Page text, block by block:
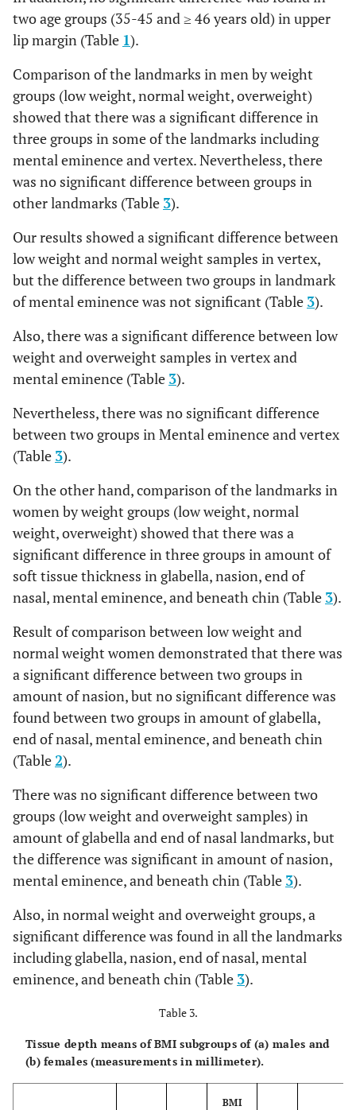
8.89
End of nasal 2.89 0.58 2 4 2
Mid-philtrum 14.11 3.66 2 19 17
Upper
12.67 2.63 7 18 11
Lower lip
14.28 2.14
Chin lip fold 12.61 1.54 9 15 6
Mental
14.39 2.19 11 19 8
Beneath chin 8.5 2.47 5 13
Opisthocranion 6.67 1.75 2 9 7
Mental
15.38
Beneath chin 8.64 1.99 9 2.55
7.14 1.43 7.78 1.86 6.35
6.18 1.25
(b)
Supraglabella 4.73 1.14 4.25 1.29 4.96
7.35 1.39 7.11
Nasion 7.38 1.78 7.6 1.73 8.29
End of nasal 2.48 0.69
Mid-philtrum 13.95 2.55 13.4 1.27 13.14
Upper lip
Lower lip
13.17 2.03 13.1 2.07
Chin lip fold 11.41 1.92 11.7 1.92 11.25
Mental
12.75 2.21 12.6 2.3 13.68
Beneath chin 7.24 1.62 7.47 1.74 7.86
7.31 1.72 6.85 2.03 6.68
5.97 6.15 1.35 5.85
two age groups (35-45 and ≥ 46 years old) in upper
lip margin (Table 1).
Comparison of the landmarks in men by weight
groups (low weight, normal weight, overweight)
showed that there was a significant difference in
three groups in some of the landmarks including
mental eminence and vertex. Nevertheless, there
was no significant difference between groups in
other landmarks (Table 3).
Our results showed a significant difference between
low weight and normal weight samples in vertex,
but the difference between two groups in landmark
of mental eminence was not significant (Table 3).
Also, there was a significant difference between low
weight and overweight samples in vertex and
mental eminence (Table 3).
Nevertheless, there was no significant difference
between two groups in Mental eminence and vertex
(Table 3).
On the other hand, comparison of the landmarks in
women by weight groups (low weight, normal
weight, overweight) showed that there was a
significant difference in three groups in amount of
soft tissue thickness in glabella, nasion, end of
nasal, mental eminence, and beneath chin (Table 3).
Result of comparison between low weight and
normal weight women demonstrated that there was
a significant difference between two groups in
amount of nasion, but no significant difference was
found between two groups in amount of glabella,
end of nasal, mental eminence, and beneath chin
(Table2).
There was no significant difference between two
groups (low weight and overweight samples) in
amount of glabella and end of nasal landmarks, but
the difference was significant in amount of nasion,
mental eminence, and beneath chin (Table 3).
Also, in normal weight and overweight groups, a
significant difference was found in all the landmarks
including glabella, nasion, end of nasal, mental
eminence, and beneath chin (Table 3).
Table 3.
Tissue depth means of BMI subgroups of (a) males and
(b) females (measurements in millimeter).
BMI